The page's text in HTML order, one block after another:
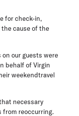
for check-in,
cause of the
our guests were
behalf of Virgin
weekendtravel
necessary
from reoccurring.